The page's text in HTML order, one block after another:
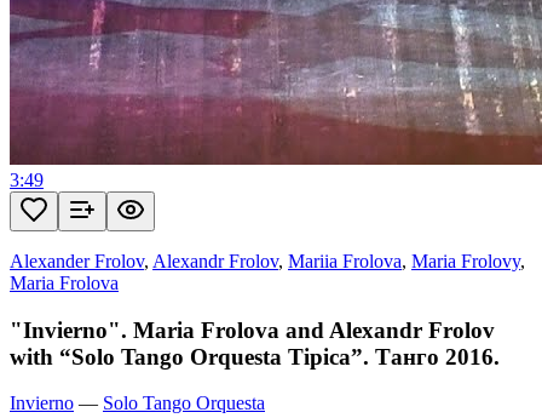
3:49
Alexander Frolov, Alexandr Frolov, Mariia Frolova, Maria Frolovy,
Maria Frolova
"Invierno". Maria Frolova and Alexandr Frolov
with “Solo Tango Orquesta Tipica”. Танго 2016.
Invierno — Solo Tango Orquesta